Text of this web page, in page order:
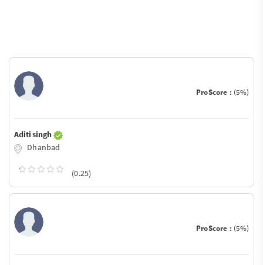
ProScore : (5%)
Aditi singh
Dhanbad
(0.25)
ProScore : (5%)